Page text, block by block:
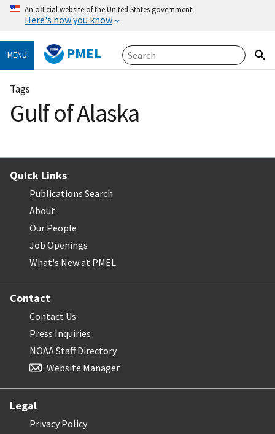
An official website of the United States government
Here's how you know
MENU PMEL
Tags
Gulf of Alaska
Quick Links
Publications Search
About
Our People
Job Openings
What's New at PMEL
Contact
Contact Us
Press Inquiries
NOAA Staff Directory
Website Manager
Legal
Privacy Policy